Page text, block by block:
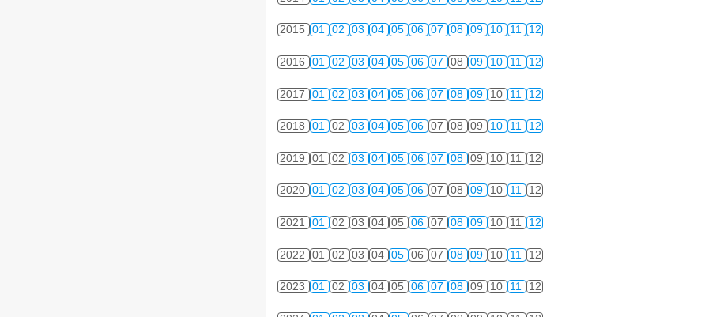
2015 01 02 03 04 05 06 07 08 09 10 11 12
2016 01 02 03 04 05 06 07 08 09 10 11 12
2017 01 02 03 04 05 06 07 08 09 10 11 12
2018 01 02 03 04 05 06 07 08 09 10 11 12
2019 01 02 03 04 05 06 07 08 09 10 11 12
2020 01 02 03 04 05 06 07 08 09 10 11 12
2021 01 02 03 04 05 06 07 08 09 10 11 12
2022 01 02 03 04 05 06 07 08 09 10 11 12
2023 01 02 03 04 05 06 07 08 09 10 11 12